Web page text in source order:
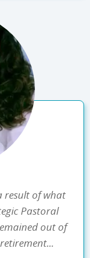
result of what
Pastoral
out of